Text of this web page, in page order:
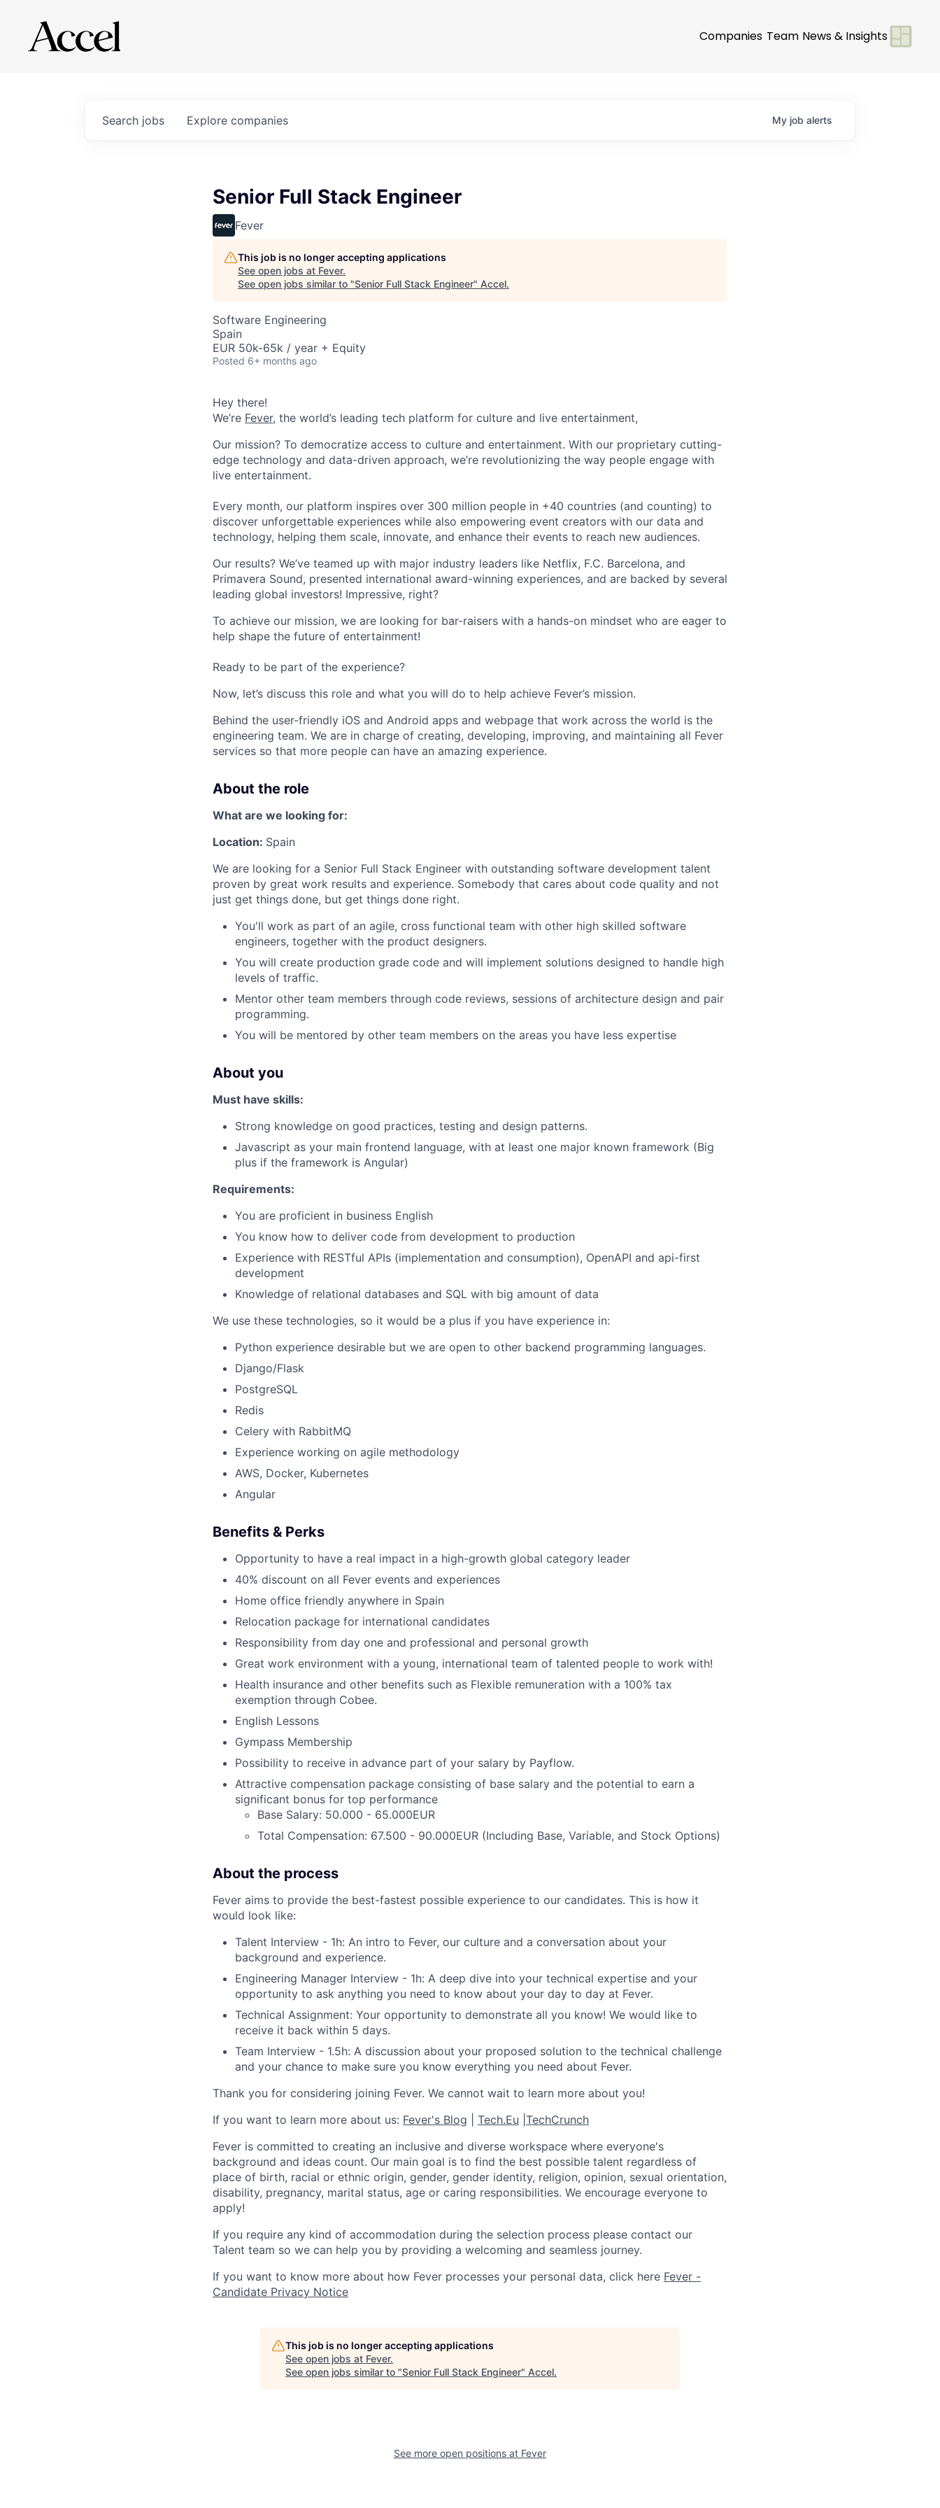
Companies Team News & Insights
Search jobs Explore companies My job alerts
Senior Full Stack Engineer
Fever
This job is no longer accepting applications
See open jobs at Fever.
See open jobs similar to "Senior Full Stack Engineer" Accel.
Software Engineering
Spain
EUR 50k-65k / year + Equity
Posted 6+ months ago
Hey there!
We’re Fever, the world’s leading tech platform for culture and live entertainment,
Our mission? To democratize access to culture and entertainment. With our proprietary cutting-
edge technology and data-driven approach, we’re revolutionizing the way people engage with
live entertainment.
Every month, our platform inspires over 300 million people in +40 countries (and counting) to
discover unforgettable experiences while also empowering event creators with our data and
technology, helping them scale, innovate, and enhance their events to reach new audiences.
Our results? We’ve teamed up with major industry leaders like Netflix, F.C. Barcelona, and
Primavera Sound, presented international award-winning experiences, and are backed by several
leading global investors! Impressive, right?
To achieve our mission, we are looking for bar-raisers with a hands-on mindset who are eager to
help shape the future of entertainment!
Ready to be part of the experience?
Now, let’s discuss this role and what you will do to help achieve Fever’s mission.
Behind the user-friendly iOS and Android apps and webpage that work across the world is the
engineering team. We are in charge of creating, developing, improving, and maintaining all Fever
services so that more people can have an amazing experience.
About the role
What are we looking for:
Location: Spain
We are looking for a Senior Full Stack Engineer with outstanding software development talent
proven by great work results and experience. Somebody that cares about code quality and not
just get things done, but get things done right.
You'll work as part of an agile, cross functional team with other high skilled software
engineers, together with the product designers.
You will create production grade code and will implement solutions designed to handle high
levels of traffic.
Mentor other team members through code reviews, sessions of architecture design and pair
programming.
You will be mentored by other team members on the areas you have less expertise
About you
Must have skills:
Strong knowledge on good practices, testing and design patterns.
Javascript as your main frontend language, with at least one major known framework (Big
plus if the framework is Angular)
Requirements:
You are proficient in business English
You know how to deliver code from development to production
Experience with RESTful APIs (implementation and consumption), OpenAPI and api-first
development
Knowledge of relational databases and SQL with big amount of data
We use these technologies, so it would be a plus if you have experience in:
Python experience desirable but we are open to other backend programming languages.
Django/Flask
PostgreSQL
Redis
Celery with RabbitMQ
Experience working on agile methodology
AWS, Docker, Kubernetes
Angular
Benefits & Perks
Opportunity to have a real impact in a high-growth global category leader
40% discount on all Fever events and experiences
Home office friendly anywhere in Spain
Relocation package for international candidates
Responsibility from day one and professional and personal growth
Great work environment with a young, international team of talented people to work with!
Health insurance and other benefits such as Flexible remuneration with a 100% tax
exemption through Cobee.
English Lessons
Gympass Membership
Possibility to receive in advance part of your salary by Payflow.
Attractive compensation package consisting of base salary and the potential to earn a
significant bonus for top performance
Base Salary: 50.000 - 65.000EUR
Total Compensation: 67.500 - 90.000EUR (Including Base, Variable, and Stock Options)
About the process
Fever aims to provide the best-fastest possible experience to our candidates. This is how it
would look like:
Talent Interview - 1h: An intro to Fever, our culture and a conversation about your
background and experience.
Engineering Manager Interview - 1h: A deep dive into your technical expertise and your
opportunity to ask anything you need to know about your day to day at Fever.
Technical Assignment: Your opportunity to demonstrate all you know! We would like to
receive it back within 5 days.
Team Interview - 1.5h: A discussion about your proposed solution to the technical challenge
and your chance to make sure you know everything you need about Fever.
Thank you for considering joining Fever. We cannot wait to learn more about you!
If you want to learn more about us: Fever's Blog Tech.Eu TechCrunch
Fever is committed to creating an inclusive and diverse workspace where everyone's
background and ideas count. Our main goal is to find the best possible talent regardless of
place of birth, racial or ethnic origin, gender, gender identity, religion, opinion, sexual orientation,
disability, pregnancy, marital status, age or caring responsibilities. We encourage everyone to
apply!
If you require any kind of accommodation during the selection process please contact our
Talent team so we can help you by providing a welcoming and seamless journey.
If you want to know more about how Fever processes your personal data, click here Fever -
Candidate Privacy Notice
This job is no longer accepting applications
See open jobs at Fever.
See open jobs similar to "Senior Full Stack Engineer" Accel.
See more open positions at Fever